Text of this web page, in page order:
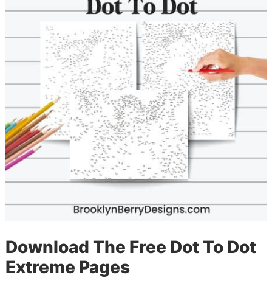
Download The Free Dot To Dot
Extreme Pages